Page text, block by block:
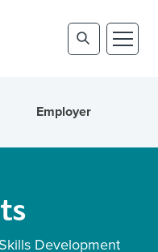
Employer
Development